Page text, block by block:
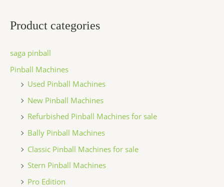
Product categories
saga pinball
Pinball Machines
Used Pinball Machines
New Pinball Machines
Refurbished Pinball Machines for sale
Bally Pinball Machines
Classic Pinball Machines for sale
Stern Pinball Machines
Pro Edition